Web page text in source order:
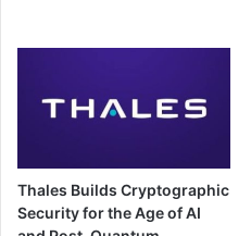
Thales Builds Cryptographic
Security for the Age of AI